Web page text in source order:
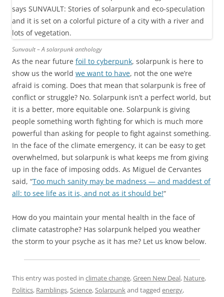
Sunvault – A solarpunk anthology
As the near future foil to cyberpunk, solarpunk is here to
show us the world we want to have, not the one we’re
afraid is coming. Does that mean that solarpunk is free of
conflict or struggle? No. Solarpunk isn’t a perfect world, but
it is a better, more equitable one. Solarpunk is giving
people something worth fighting for which is much more
powerful than asking for people to fight against something.
In the face of the climate emergency, it can be easy to get
overwhelmed, but solarpunk is what keeps me from giving
up in the face of imposing odds. As Miguel de Cervantes
said, “Too much sanity may be madness — and maddest of
all: to see life as it is, and not as it should be!“
How do you maintain your mental health in the face of
climate catastrophe? Has solarpunk helped you weather
the storm to your psyche as it has me? Let us know below.
This entry was posted in climate change,Green New Deal, Nature,
Politics, Ramblings,Science,Solarpunkand tagged energy,